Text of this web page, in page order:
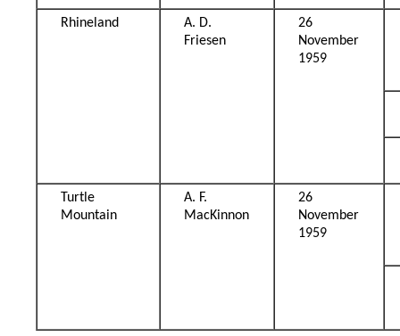
Rhineland
A. D.
Friesen
26
November
1959
Turtle
Mountain
A. F.
MacKinnon
26
November
1959